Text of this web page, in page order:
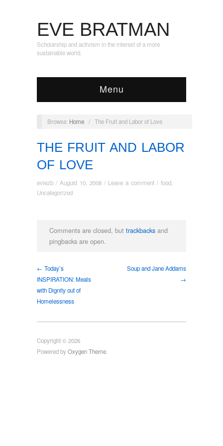
EVE BRATMAN
Scholarship and activism in the interest of a more
sustainable world.
Menu
Browse: Home / The Fruit and Labor of Love
THE FRUIT AND LABOR
OF LOVE
eviezb / August 10, 2008 / Leave a comment / food
Uncategorized
Comments are closed, but trackbacks and
pingbacks are open.
← Today’s
INSPIRATION: Meals
with Dignity out of
Homelessness
Soup and Jane Addams
→
Copyright © 2026
Powered byOxygen Theme